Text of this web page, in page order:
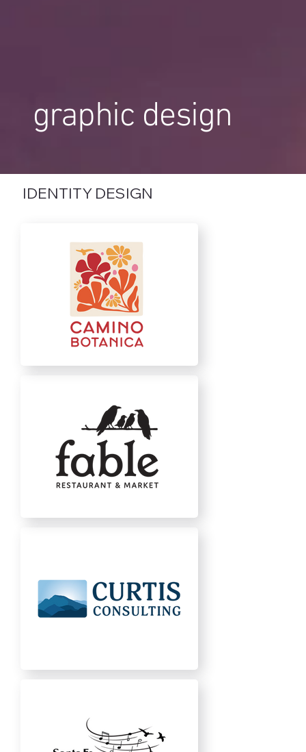
graphic design
IDENTITY DESIGN